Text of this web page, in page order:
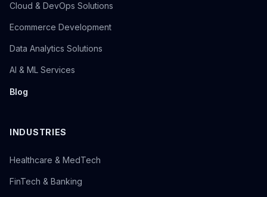
Cloud & DevOps Solutions
Ecommerce Development
Data Analytics Solutions
AI & ML Services
Blog
INDUSTRIES
Healthcare & MedTech
FinTech & Banking